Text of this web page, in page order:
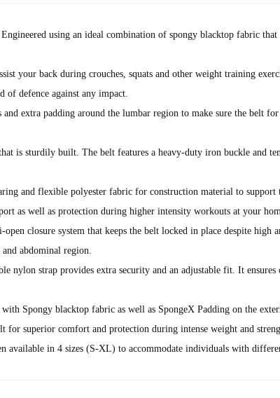
using an ideal combination of spongy blacktop fabric
your back during crouches, squats and other weight training
defence against any impact.
extra padding around the lumbar region to make sure the belt
is sturdily built. The belt features a heavy-duty iron buckle and
and flexible polyester fabric for construction material to
as well as protection during higher intensity workouts at your
closure system that keeps the belt locked in place despite high
abdominal region.
strap provides extra security and an adjustable fit. It ensures
Spongy blacktop fabric as well as SpongeX Padding on the
superior comfort and protection during intense weight and
in 4 sizes (S-XL) to accommodate individuals with